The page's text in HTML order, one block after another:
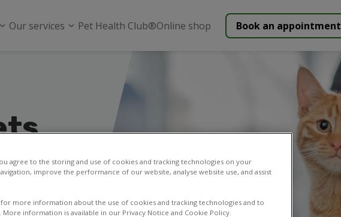
Our services Pet Health Club®Online shop Book an appointment
or
agree to the storing and use of cookies and tracking technologies on your
improve the performance of our website, analyse website use, and assist
for more information about the use of cookies and tracking technologies and to
information is available in our Privacy Notice and Cookie Policy.